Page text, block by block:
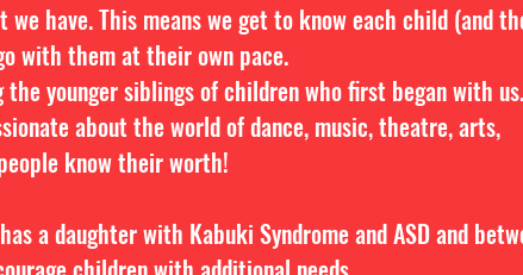
have. This means we get to know each child (and
with them at their own pace.
younger siblings of children who first began with us.
about the world of dance, music, theatre, arts,
know their worth!
a daughter with Kabuki Syndrome and ASD and